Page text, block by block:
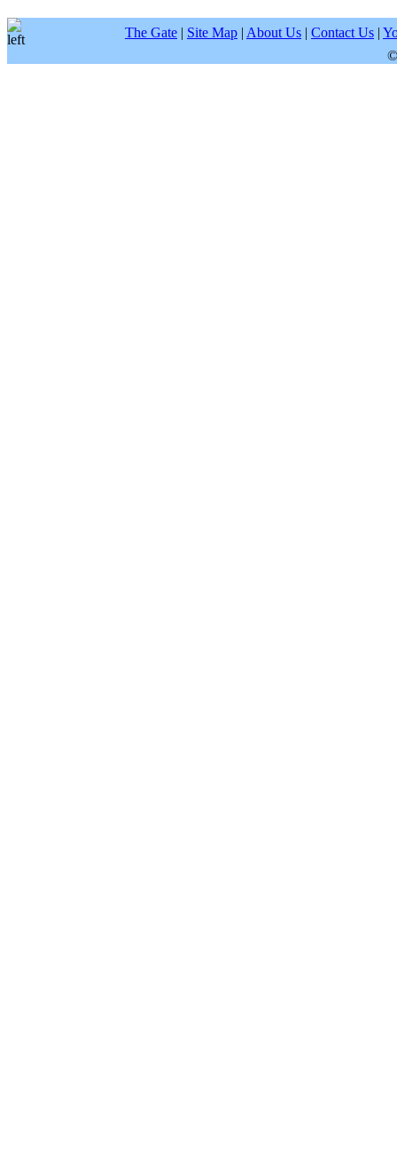
The Gate | Site Map | About Us | Contact Us |
©